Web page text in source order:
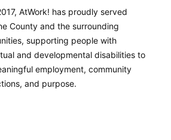
AtWork! has proudly served
County and the surrounding
supporting people with
and developmental disabilities to
employment, community
and purpose.